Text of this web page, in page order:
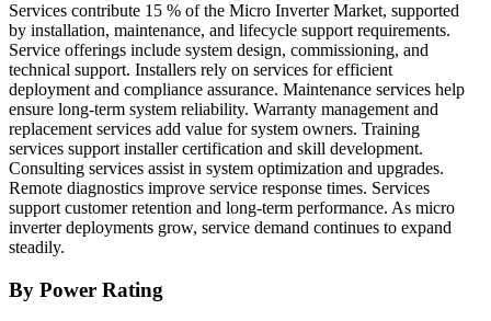
Services contribute 15 % of the Micro Inverter Market, supported
by installation, maintenance, and lifecycle support requirements.
Service offerings include system design, commissioning, and
technical support. Installers rely on services for efficient
deployment and compliance assurance. Maintenance services help
ensure long-term system reliability. Warranty management and
replacement services add value for system owners. Training
services support installer certification and skill development.
Consulting services assist in system optimization and upgrades.
Remote diagnostics improve service response times. Services
support customer retention and long-term performance. As micro
inverter deployments grow, service demand continues to expand
steadily.
By Power Rating